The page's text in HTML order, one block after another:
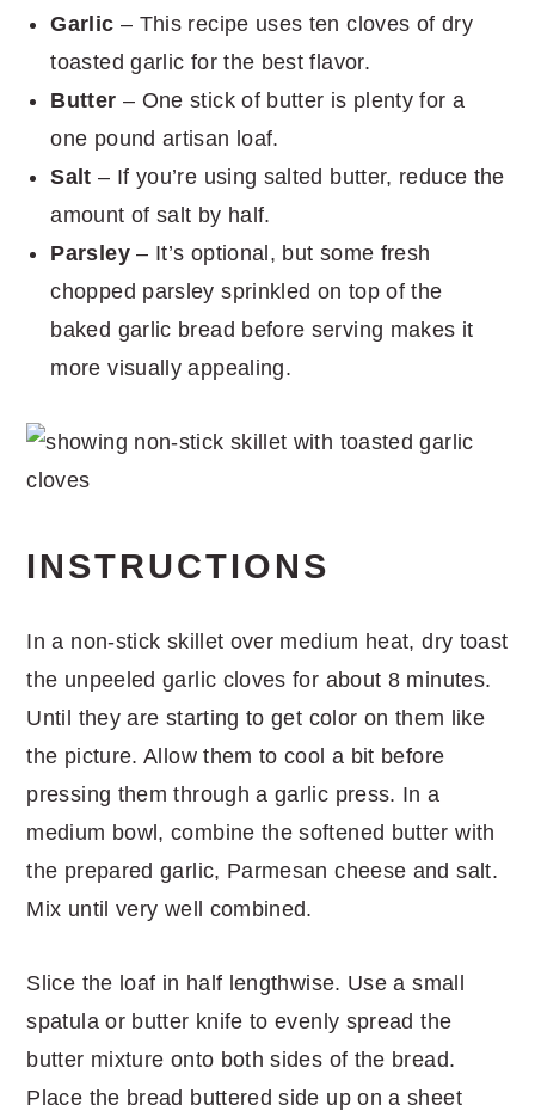
Garlic – This recipe uses ten cloves of dry
toasted garlic for the best flavor.
Butter – One stick of butter is plenty for a
one pound artisan loaf.
Salt – If you’re using salted butter, reduce the
amount of salt by half.
Parsley– It’s optional, but some fresh
chopped parsley sprinkled on top of the
baked garlic bread before serving makes it
more visually appealing.
INSTRUCTIONS
In a non-stick skillet over medium heat, dry toast
the unpeeled garlic cloves for about 8 minutes.
Until they are starting to get color on them like
the picture. Allow them to cool a bit before
pressing them through a garlic press. In a
medium bowl, combine the softened butter with
the prepared garlic, Parmesan cheese and salt.
Mix until very well combined.
Slice the loaf in half lengthwise. Use a small
spatula or butter knife to evenly spread the
butter mixture onto both sides of the bread.
Place the bread buttered side up on a sheet